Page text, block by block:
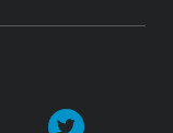
Instagram